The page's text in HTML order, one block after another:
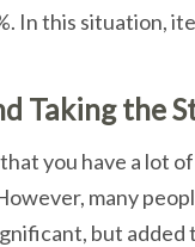
In this situation,
Taking the
you have a lot
many
but added